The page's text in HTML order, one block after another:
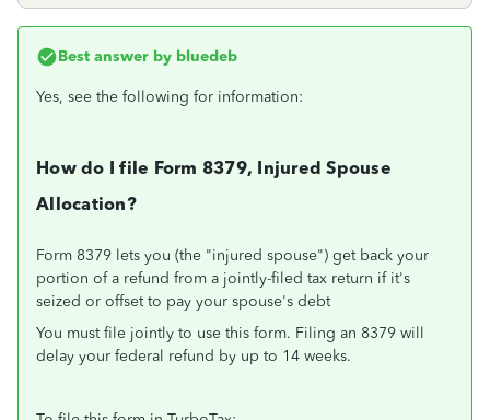
Best answer by bluedeb
Yes, see the following for information:
How do I file Form 8379, Injured Spouse
Allocation?
Form 8379 lets you (the "injured spouse") get back your
portion of a refund from a jointly-filed tax return if it's
seized or offset to pay your spouse's debt
You must file jointly to use this form. Filing an 8379 will
delay your federal refund by up to 14 weeks.